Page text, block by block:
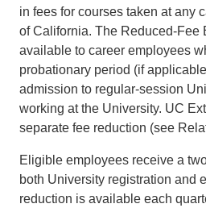
in fees for courses taken at any
of California. The Reduced-Fee
available to career employees
probationary period (if
admission to regular-session
working at the University. UC
separate fee reduction (see
Eligible employees receive a
both University registration and
reduction is available each